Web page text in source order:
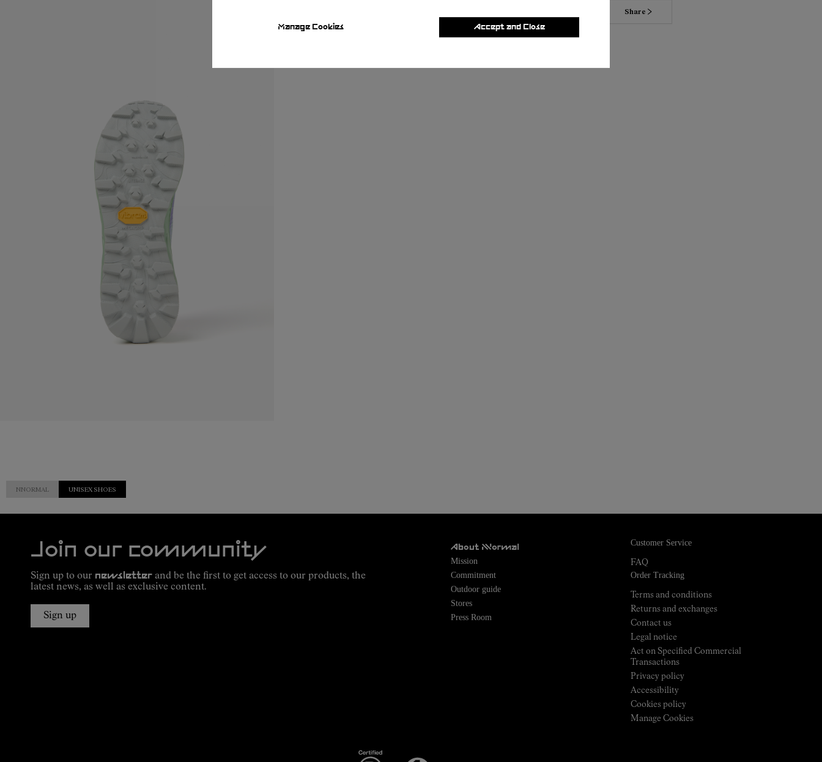
Manage Cookies Accept and Close
Share
NNORMAL UNISEX SHOES
Join our community
Sign up to our newsletter and be the first to get access to our products, the
latest news, as well as exclusive content.
Sign up
About NNormal
Mission
Commitment
Outdoor guide
Stores
Press Room
Customer Service
FAQ
Order Tracking
Terms and conditions
Returns and exchanges
Contact us
Legal notice
Act on Specified Commercial
Transactions
Privacy policy
Accessibility
Cookies policy
Manage Cookies